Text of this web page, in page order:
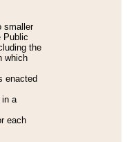
smaller
Public
the
which
enacted
in a
each